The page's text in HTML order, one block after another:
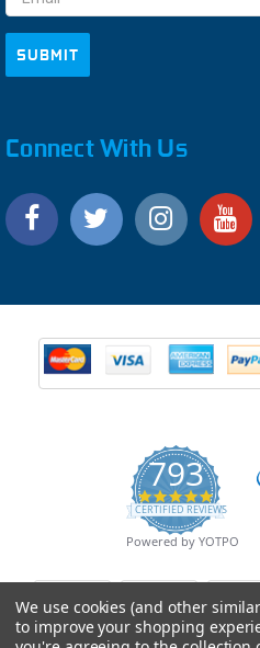
Connect With Us
793
4.9
star
rating
CERTIFIED REVIEWS
Powered by YOTPO
We use cookies (and other
to improve your shopping